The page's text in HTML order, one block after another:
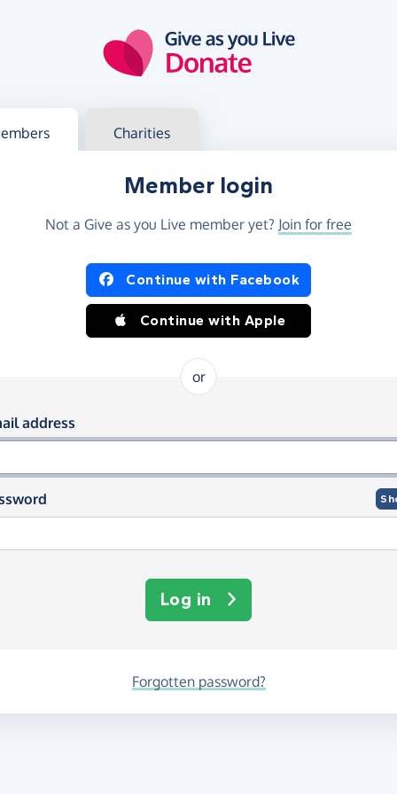
in Charities
Member login
Not a Give as you Live member yet? Join for free
in using Facebook or Apple
Continue with Facebook
Continue with Apple
or
in using your email and
address
Log in
Forgotten password?